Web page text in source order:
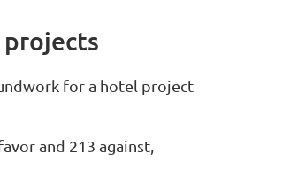
for a hotel project
and 213 against,